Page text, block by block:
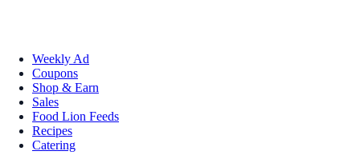
Weekly Ad
Coupons
Shop & Earn
Sales
Food Lion Feeds
Recipes
Catering